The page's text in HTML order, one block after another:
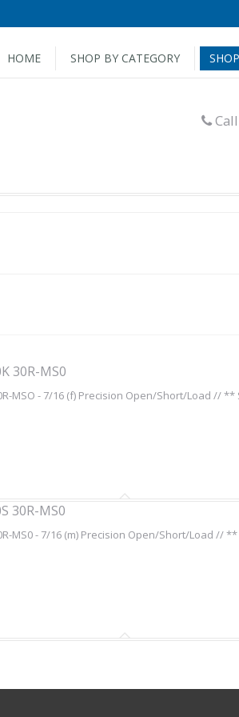
HOME SHOP BY CATEGORY
30R-MS0
MSO - 7/16 (f) Precision Open/Short/Load //
30R-MS0
MS0 - 7/16 (m) Precision Open/Short/Load //